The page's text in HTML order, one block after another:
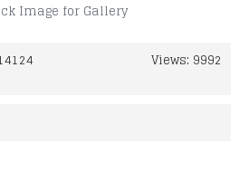
Image for Gallery
Views: 9992